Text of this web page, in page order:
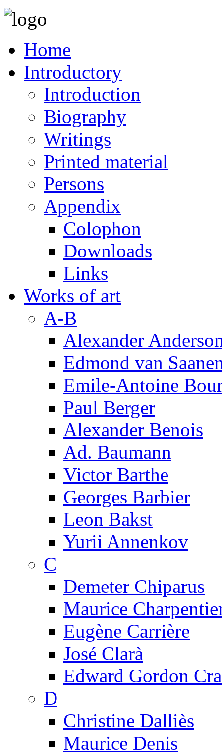
Home
Introductory
Introduction
Biography
Writings
Printed material
Persons
Appendix
Colophon
Downloads
Links
Works of art
A-B
Alexander
Edmond van
Emile-Antoine
Paul Berger
Alexander Benois
Ad. Baumann
Victor Barthe
Georges Barbier
Leon Bakst
Yurii Annenkov
C
Demeter Chiparus
Maurice
Eugène Carrière
José Clarà
Edward Gordon
D
Christine Dalliès
Maurice Denis